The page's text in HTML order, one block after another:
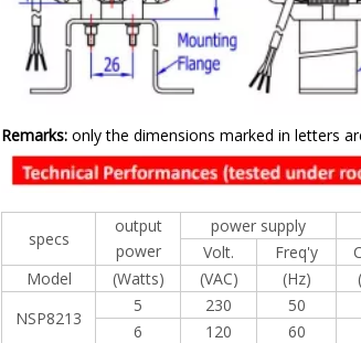
Remarks: only the dimensions marked in letters
specs
output
power
power supply
Volt. Freq'y
Model
(Watts) (VAC) (Hz)
NSP8213
5 230 50
6 120 60